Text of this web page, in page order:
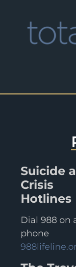
Suicide
Crisis
Hotlines
Dial 988 on
phone